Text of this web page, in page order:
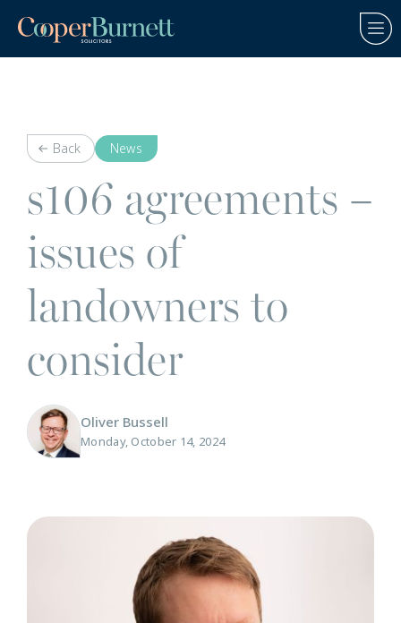
Back News
s106 agreements –
issues of
landowners to
consider
Oliver Bussell
Monday, October 14, 2024